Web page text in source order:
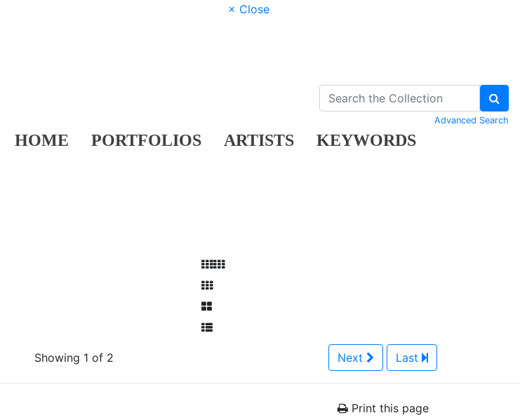
× Close
HOME PORTFOLIOS ARTISTS KEYWORDS
Advanced Search
Showing 1 of 2 Next Last
Print this page